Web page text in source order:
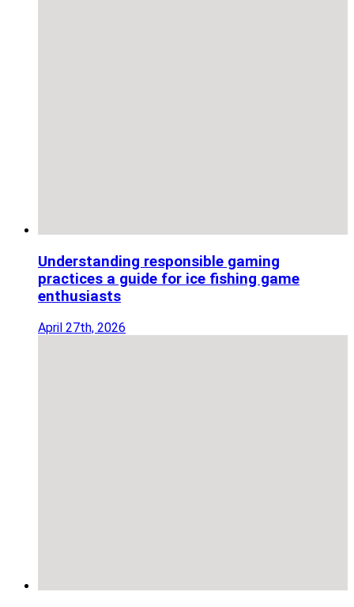
Understanding responsible gaming
practices a guide for ice fishing game
enthusiasts
April 27th, 2026